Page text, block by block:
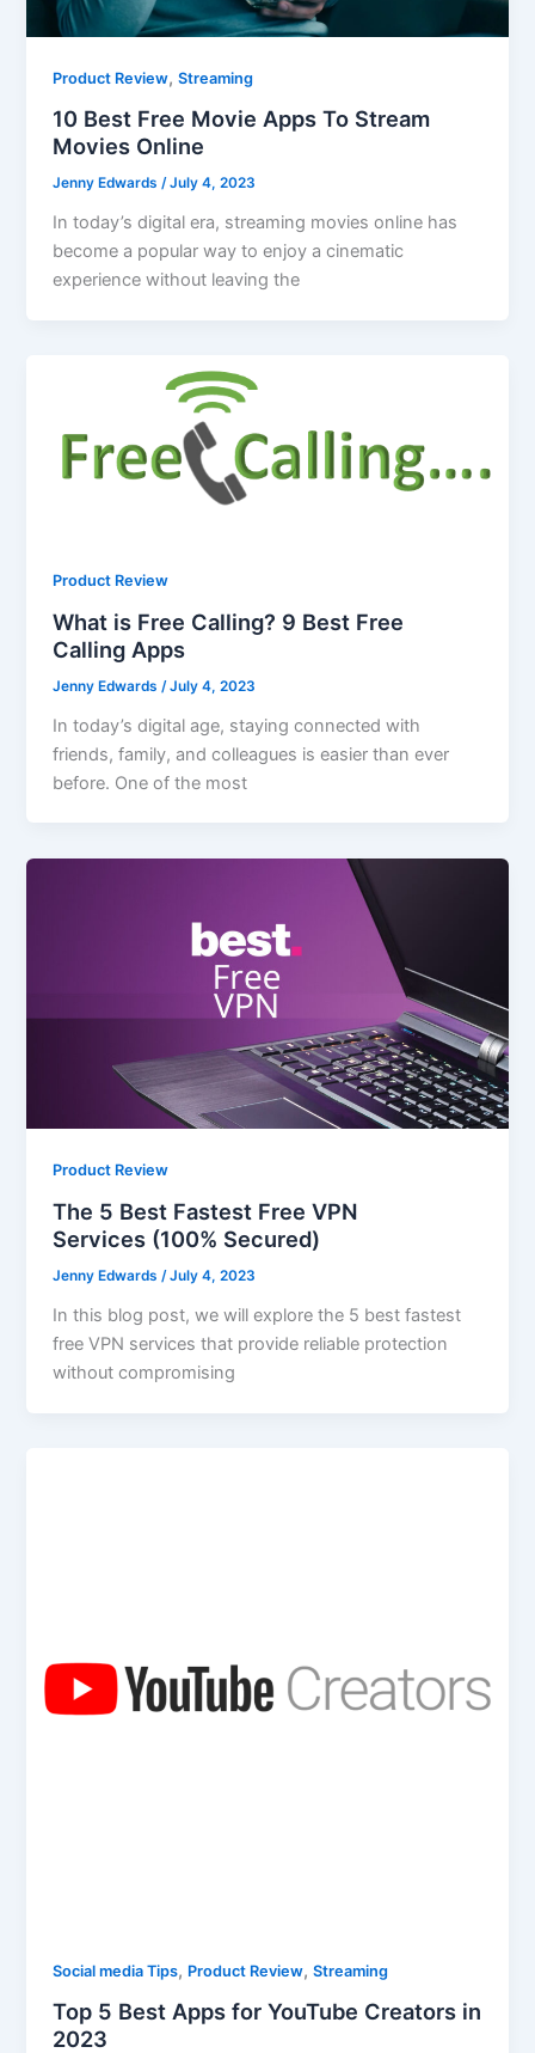
Product Review,Streaming
10 Best Free Movie Apps To Stream
Movies Online
Jenny Edwards/July 4, 2023
In today’s digital era, streaming movies online has
become a popular way to enjoy a cinematic
experience without leaving the
Product Review
What is Free Calling? 9 Best Free
Calling Apps
Jenny Edwards /July 4, 2023
In today’s digital age, staying connected with
friends, family, and colleagues is easier than ever
before. One of the most
Product Review
The 5 Best Fastest Free VPN
Services (100% Secured)
Jenny Edwards/July 4, 2023
In this blog post, we will explore the 5 best fastest
free VPN services that provide reliable protection
without compromising
Social media Tips, Product Review,Streaming
Top 5 Best Apps for YouTube Creators in
2023